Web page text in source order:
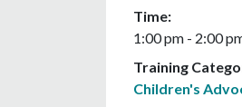
Time:
1:00 pm - 2:00
Training
Children's